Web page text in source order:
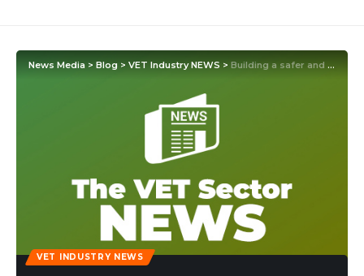
News Media > Blog > VET Industry NEWS > Building a safer and more sustainable future with apprenticeships and technical education
VET INDUSTRY NEWS